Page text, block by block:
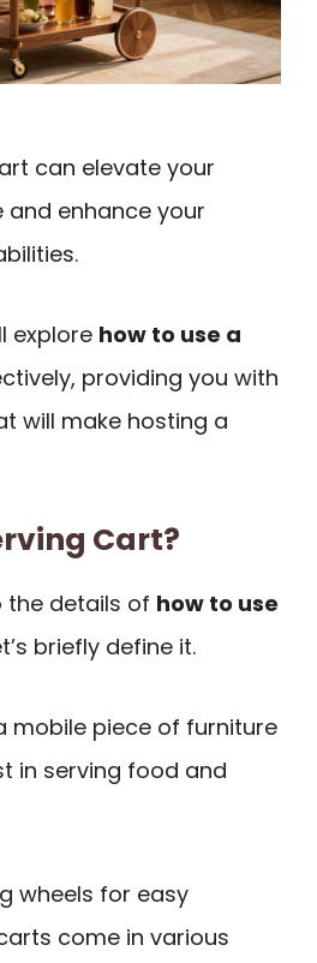
can elevate your
and enhance your
explore how to use a
providing you with
will make hosting a
Cart?
the details of how to use
briefly define it.
mobile piece of furniture
in serving food and
wheels for easy
come in various